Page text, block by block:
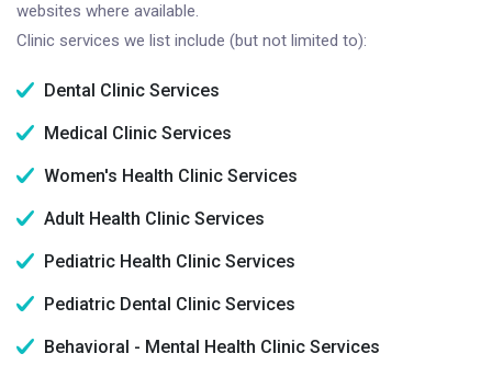
websites where available.
Clinic services we list include (but not limited to):
Dental Clinic Services
Medical Clinic Services
Women's Health Clinic Services
Adult Health Clinic Services
Pediatric Health Clinic Services
Pediatric Dental Clinic Services
Behavioral - Mental Health Clinic Services